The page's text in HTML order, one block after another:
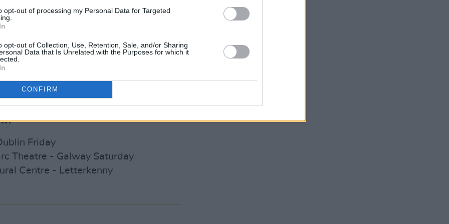
opt-out of processing my Personal Data for Targeted
opt-out of Collection, Use, Retention, Sale, and/or Sharing
Data that Is Unrelated with the Purposes for which it
CONFIRM
widespread radio airplay from the
and Craig Charles at BBC 6
Mystery Train on
atRTE Radio 1.The new
artist M Ward and
on Friday, November 24,
Friday
Theatre - Galway Saturday
Centre - Letterkenny